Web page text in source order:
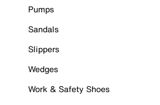
Pumps
Sandals
Slippers
Wedges
Work & Safety Shoes